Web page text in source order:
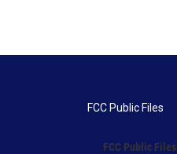
FCC Public Files
FCC Public Files